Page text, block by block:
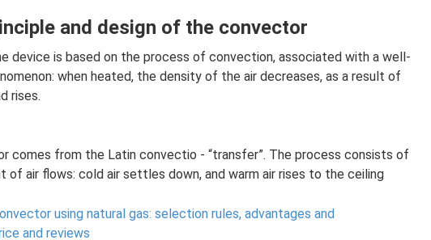
and design of the convector
device is based on the process of convection, associated with a well-
when heated, the density of the air decreases, as a result of
rises.
comes from the Latin convectio - “transfer”. The process consists of
of air flows: cold air settles down, and warm air rises to the ceiling
using natural gas: selection rules, advantages and
and reviews